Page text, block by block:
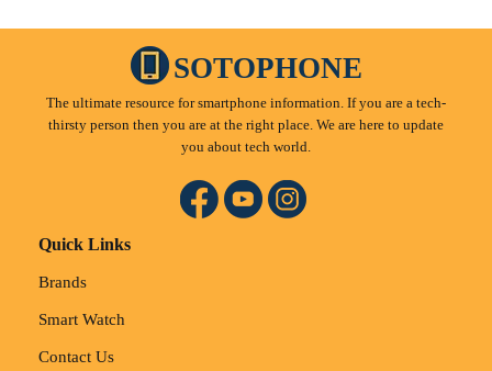
SOTOPHONE
The ultimate resource for smartphone information. If you are a tech-
thirsty person then you are at the right place. We are here to update
you about tech world.
Quick Links
Brands
Smart Watch
Contact Us